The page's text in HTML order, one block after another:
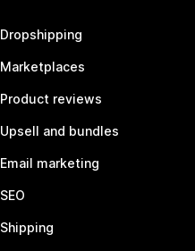
Dropshipping
Marketplaces
Product reviews
Upsell and bundles
Email marketing
SEO
Shipping